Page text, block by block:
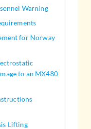
Warning
for Norway
to an MX480
Lifting